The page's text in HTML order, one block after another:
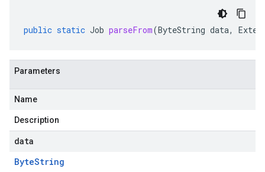
public static Job parseFrom(ByteString data,
Parameters
Name
Description
data
ByteString